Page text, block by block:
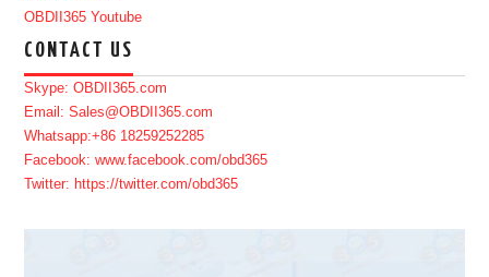
OBDII365 Youtube
CONTACT US
Skype: OBDII365.com
Email: Sales@OBDII365.com
Whatsapp:+86 18259252285
Facebook: www.facebook.com/obd365
Twitter: https://twitter.com/obd365